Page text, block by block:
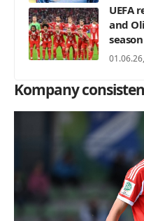
UEFA
and
season
Kompany